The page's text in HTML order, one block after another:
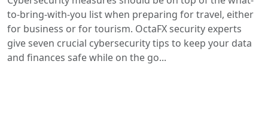
to-bring-with-you list when preparing for travel, either
for business or for tourism. OctaFX security experts
give seven crucial cybersecurity tips to keep your data
and finances safe while on the go...